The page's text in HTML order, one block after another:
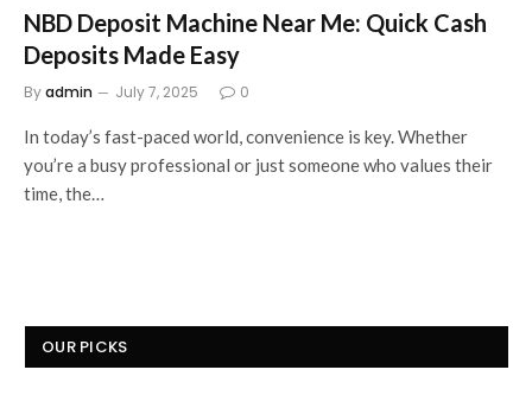
NBD Deposit Machine Near Me: Quick Cash
Deposits Made Easy
Byadmin July 7, 2025 0
In today’s fast-paced world, convenience is key. Whether
you’re a busy professional or just someone who values their
time, the…
OUR PICKS